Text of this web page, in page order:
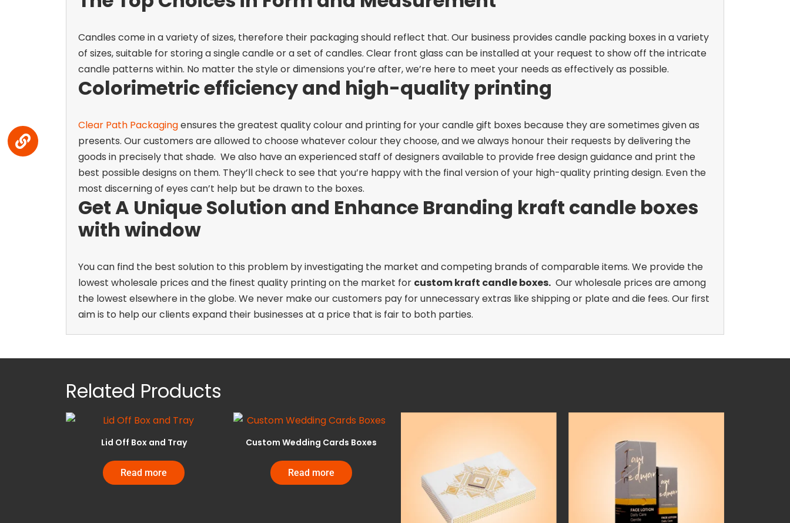
Candles come in a variety of sizes, therefore their packaging should reflect that. Our business provides candle packing boxes in a variety
of sizes, suitable for storing a single candle or a set of candles. Clear front glass can be installed at your request to show off the intricate
candle patterns within. No matter the style or dimensions you’re after, we’re here to meet your needs as effectively as possible.
Colorimetric efficiency and high-quality printing
Clear Path Packagingensures the greatest quality colour and printing for your candle gift boxes because they are sometimes given as
presents. Our customers are allowed to choose whatever colour they choose, and we always honour their requests by delivering the
goods in precisely that shade. We also have an experienced staff of designers available to provide free design guidance and print the
best possible designs on them. They’ll check to see that you’re happy with the final version of your high-quality printing design. Even the
most discerning of eyes can’t help but be drawn to the boxes.
Get A Unique Solution and Enhance Branding kraft candle boxes
with window
You can find the best solution to this problem by investigating the market and competing brands of comparable items. We provide the
lowest wholesale prices and the finest quality printing on the market for custom kraft candle boxes. Our wholesale prices are among
the lowest elsewhere in the globe. We never make our customers pay for unnecessary extras like shipping or plate and die fees. Our first
aim is to help our clients expand their businesses at a price that is fair to both parties.
Related Products
Lid Off Box and Tray
Read more
Custom Wedding Cards Boxes
Read more